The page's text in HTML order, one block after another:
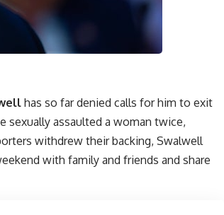
has so far denied calls for him to exit
sexually assaulted a woman twice,
withdrew their backing, Swalwell
with family and friends and share